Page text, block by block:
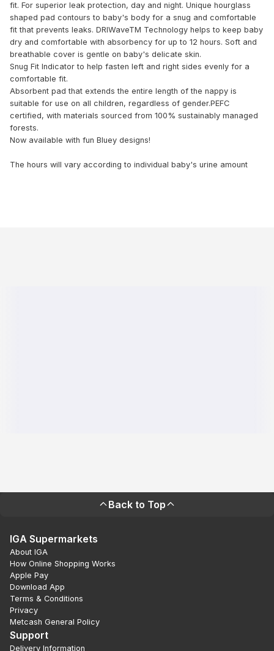
fit. For superior leak protection, day and night. Unique hourglass
shaped pad contours to baby's body for a snug and comfortable
fit that prevents leaks. DRIWaveTM Technology helps to keep baby
dry and comfortable with absorbency for up to 12 hours. Soft and
breathable cover is gentle on baby's delicate skin.
Snug Fit Indicator to help fasten left and right sides evenly for a
comfortable fit.
Absorbent pad that extends the entire length of the nappy is
suitable for use on all children, regardless of gender.PEFC
certified, with materials sourced from 100% sustainably managed
forests.
Now available with fun Bluey designs!
The hours will vary according to individual baby's urine amount
Back to Top
IGA Supermarkets
About IGA
How Online Shopping Works
Apple Pay
Download App
Terms & Conditions
Privacy
Metcash General Policy
Support
Delivery Information